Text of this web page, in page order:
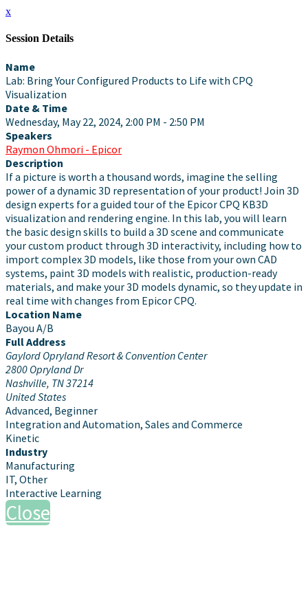
x
Session Details
Name
Lab: Bring Your Configured Products to Life with CPQ
Visualization
Date & Time
Wednesday, May 22, 2024, 2:00 PM - 2:50 PM
Speakers
Raymon Ohmori - Epicor
Description
If a picture is worth a thousand words, imagine the selling
power of a dynamic 3D representation of your product! Join 3D
design experts for a guided tour of the Epicor CPQ KB3D
visualization and rendering engine. In this lab, you will learn
the basic design skills to build a 3D scene and communicate
your custom product through 3D interactivity, including how to
import complex 3D models, like those from your own CAD
systems, paint 3D models with realistic, production-ready
materials, and make your 3D models dynamic, so they update in
real time with changes from Epicor CPQ.
Location Name
Bayou A/B
Full Address
Gaylord Opryland Resort & Convention Center
2800 Opryland Dr
Nashville, TN 37214
United States
Advanced, Beginner
Integration and Automation, Sales and Commerce
Kinetic
Industry
Manufacturing
IT, Other
Interactive Learning
Close